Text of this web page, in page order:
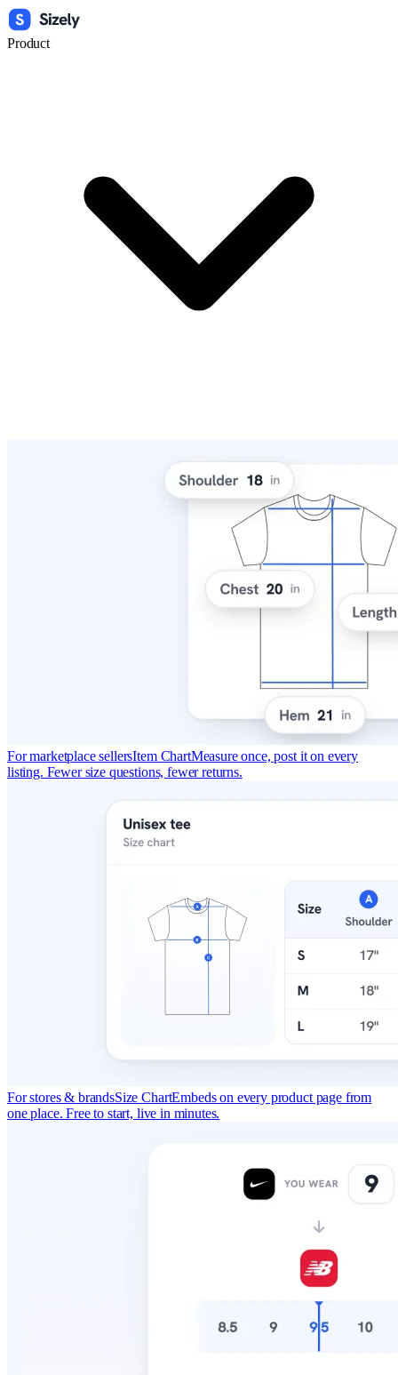
Product
For marketplace sellersItem ChartMeasure once, post it on every
listing. Fewer size questions, fewer returns.
For stores & brandsSize ChartEmbeds on every product page from
one place. Free to start, live in minutes.